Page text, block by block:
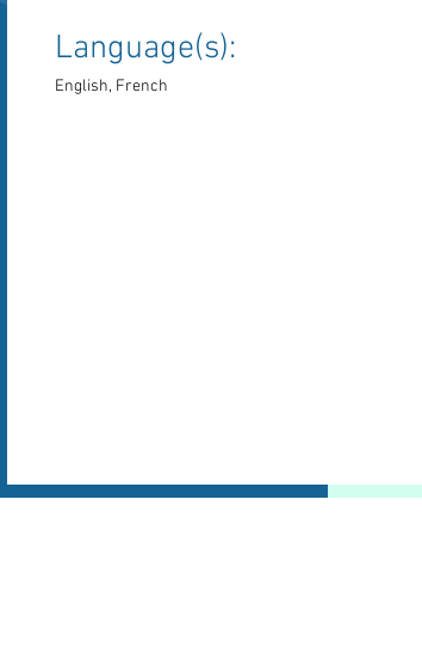
Language(s):
English, French